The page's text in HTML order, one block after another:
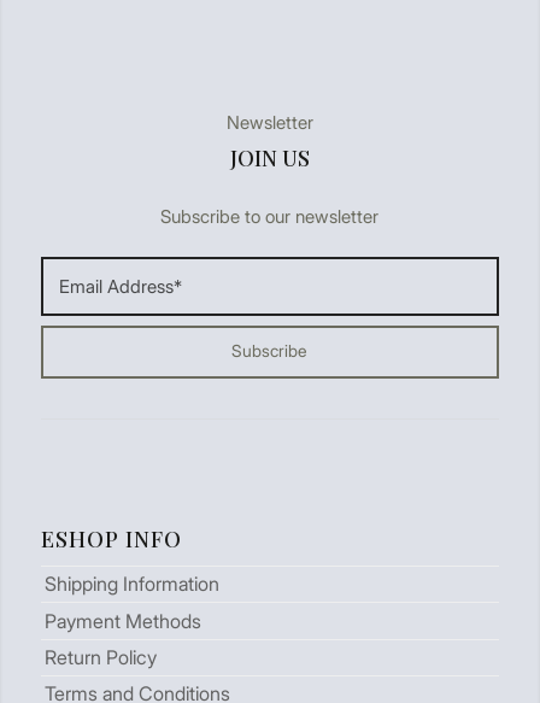
Newsletter
JOIN US
Subscribe to our newsletter
ESHOP INFO
Shipping Information
Payment Methods
Return Policy
Terms and Conditions